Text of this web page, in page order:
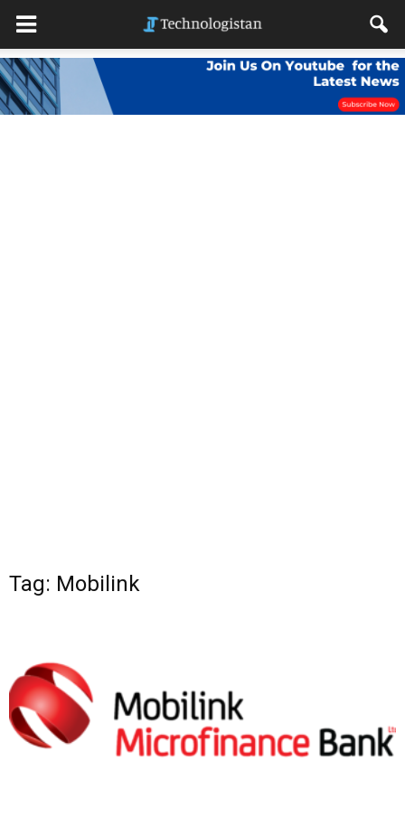
Tag: Mobilink